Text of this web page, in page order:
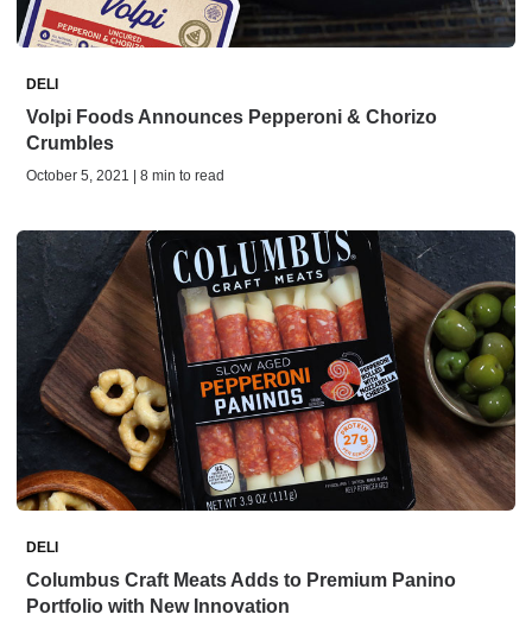
DELI
Volpi Foods Announces Pepperoni & Chorizo
Crumbles
October 5, 2021 | 8 min to read
DELI
Columbus Craft Meats Adds to Premium Panino
Portfolio with New Innovation